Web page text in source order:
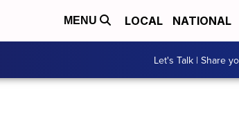
MENU LOCAL NATIONAL
Let's Talk | Share